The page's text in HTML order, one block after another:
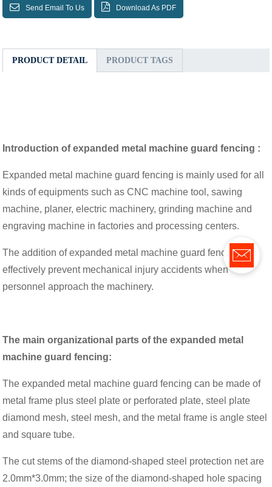
Send Email To Us Download As PDF
PRODUCT DETAIL PRODUCT TAGS
Introduction of expanded metal machine guard fencing :
Expanded metal machine guard fencing is mainly used for all
kinds of equipments such as CNC machine tool, sawing
machine, planer, electric machinery, grinding machine and
engraving machine in factories and processing centers.
The addition of expanded metal machine guard fencing can
effectively prevent mechanical injury accidents when
personnel approach the machinery.
The main organizational parts of the expanded metal
machine guard fencing:
The expanded metal machine guard fencing can be made of
metal frame plus steel plate or perforated plate, steel plate
diamond mesh, steel mesh, and the metal frame is angle steel
and square tube.
The cut stems of the diamond-shaped steel protection net are
2.0mm*3.0mm; the size of the diamond-shaped hole spacing